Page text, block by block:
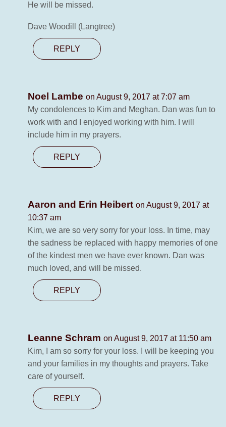
He will be missed.
Dave Woodill (Langtree)
REPLY
Noel Lambe on August 9, 2017 at 7:07 am
My condolences to Kim and Meghan. Dan was fun to
work with and I enjoyed working with him. I will
include him in my prayers.
REPLY
Aaron and Erin Heibert on August 9, 2017 at
10:37 am
Kim, we are so very sorry for your loss. In time, may
the sadness be replaced with happy memories of one
of the kindest men we have ever known. Dan was
much loved, and will be missed.
REPLY
Leanne Schram on August 9, 2017 at 11:50 am
Kim, I am so sorry for your loss. I will be keeping you
and your families in my thoughts and prayers. Take
care of yourself.
REPLY